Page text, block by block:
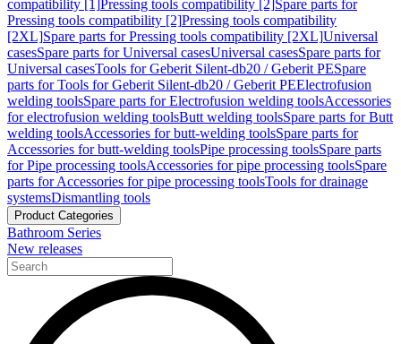
compatibility [1]Pressing tools compatibility [2]Spare parts for
Pressing tools compatibility [2]Pressing tools compatibility
[2XL]Spare parts for Pressing tools compatibility [2XL]Universal
casesSpare parts for Universal casesUniversal casesSpare parts for
Universal casesTools for Geberit Silent-db20 / Geberit PESpare
parts for Tools for Geberit Silent-db20 / Geberit PEElectrofusion
welding toolsSpare parts for Electrofusion welding toolsAccessories
for electrofusion welding toolsButt welding toolsSpare parts for Butt
welding toolsAccessories for butt-welding toolsSpare parts for
Accessories for butt-welding toolsPipe processing toolsSpare parts
for Pipe processing toolsAccessories for pipe processing toolsSpare
parts for Accessories for pipe processing toolsTools for drainage
systemsDismantling tools
Product Categories
Bathroom Series
New releases